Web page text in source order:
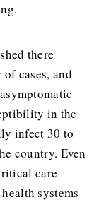
there
cases, and
in the
infect 30 to
country. Even
care
systems